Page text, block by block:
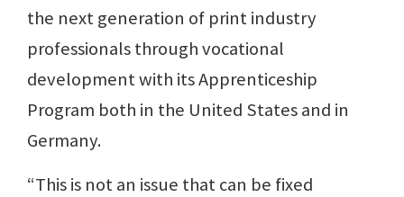
the next generation of print industry
professionals through vocational
development with its Apprenticeship
Program both in the United States and in
Germany.
“This is not an issue that can be fixed